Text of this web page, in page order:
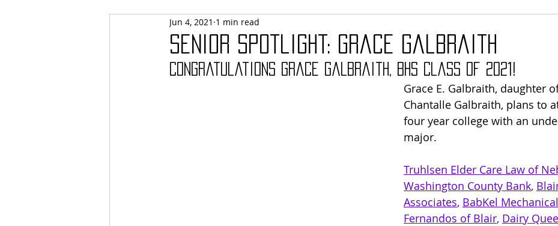
Senior Spotlight: Grace Galbraith
Jun 4, 2021 1 min read
Congratulations Grace Galbraith, BHS Class of 2021!
Grace E. Galbraith, daughter
Chantalle Galbraith, plans to
four year college with an
major.
Truhlsen Elder Care Law of
Washington County Bank,
Associates, BabKel Mechanical
Fernandos of Blair, Dairy